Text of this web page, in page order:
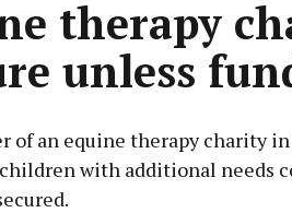
therapy
unless
of an equine therapy charity
with additional needs